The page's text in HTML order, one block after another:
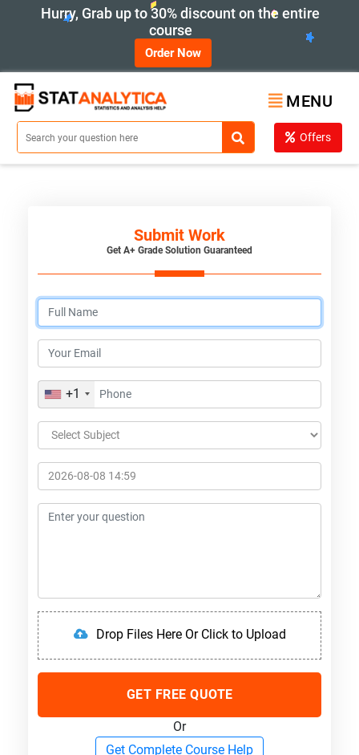
Hurry, Grab up to 30% discount on the entire
course
Order Now
MENU
Offers
Submit Work
Get A+ Grade Solution Guaranteed
+1
Drop Files Here Or Click to Upload
GET FREE QUOTE
Or
Get Complete Course Help